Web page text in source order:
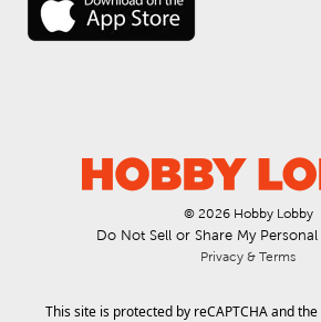
© 2026 Hobby Lobby
Do Not Sell or Share My
Privacy & Terms
This site is protected by reCAPTCHA and